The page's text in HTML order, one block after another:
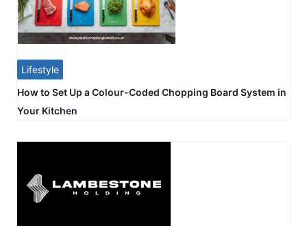
Lifestyle
How to Set Up a Colour-Coded Chopping Board System in
Your Kitchen